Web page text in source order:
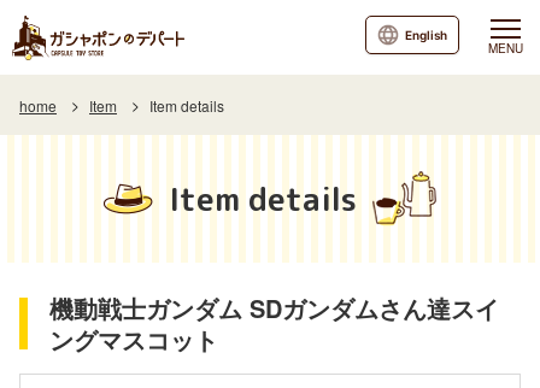
MENU
English
home Item Item details
Item details
機動戦士ガンダム SDガンダムさん達スイ
ングマスコット